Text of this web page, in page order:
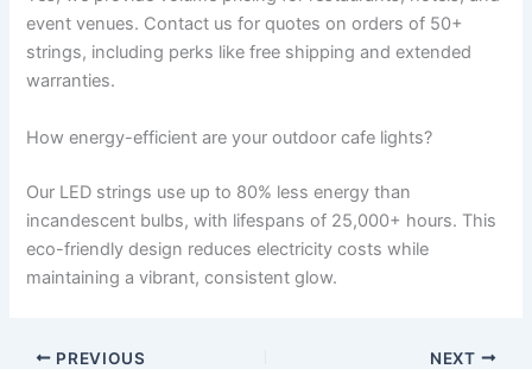
event venues. Contact us for quotes on orders of 50+
strings, including perks like free shipping and extended
warranties.
How energy-efficient are your outdoor cafe lights?
Our LED strings use up to 80% less energy than
incandescent bulbs, with lifespans of 25,000+ hours. This
eco-friendly design reduces electricity costs while
maintaining a vibrant, consistent glow.
PREVIOUS NEXT